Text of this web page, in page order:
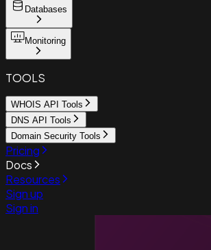
Databases
Monitoring
TOOLS
WHOIS API Tools
DNS API Tools
Domain Security Tools
Pricing
Docs
Resources
Sign up
Sign in